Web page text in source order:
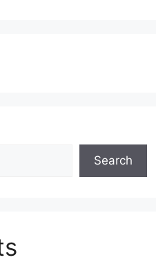
Search